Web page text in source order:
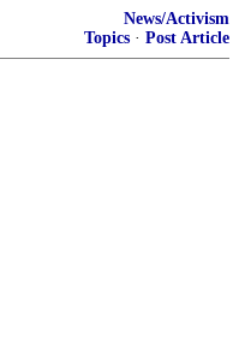
News/Activism
Topics · Post Article